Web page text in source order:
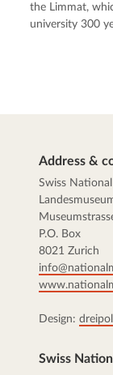
the Limmat,
university 300
Address &
Swiss
P.O. Box
8021 Zurich
Design: dreipol
Swiss